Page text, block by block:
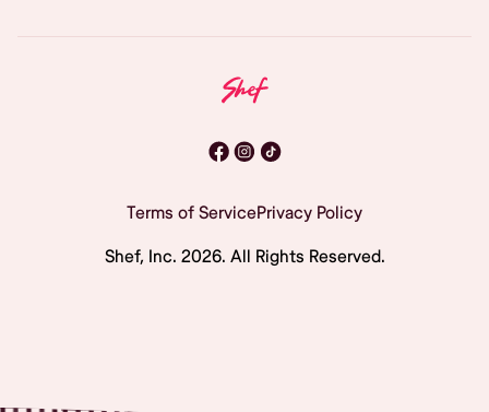
Terms of ServicePrivacy Policy
Shef, Inc. 2026. All Rights Reserved.